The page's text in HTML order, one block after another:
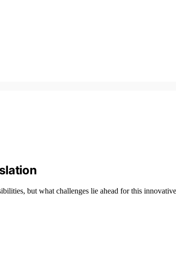
but what challenges lie ahead for this